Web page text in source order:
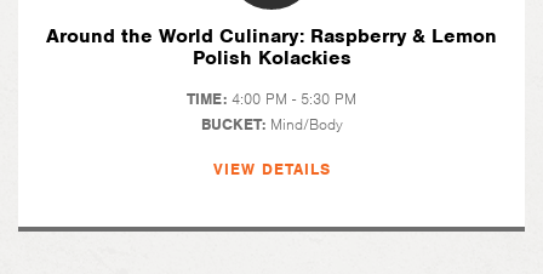
Around the World Culinary: Raspberry & Lemon
Polish Kolackies
TIME: 4:00 PM - 5:30 PM
BUCKET: Mind/Body
VIEW DETAILS